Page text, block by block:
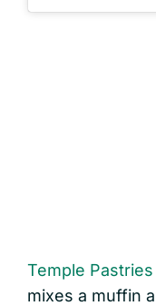
Temple Pastries
mixes a muffin